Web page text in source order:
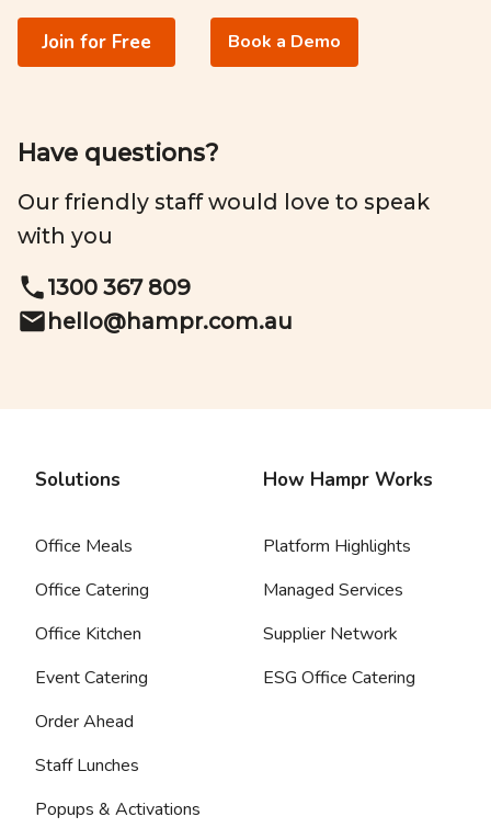
Join for Free Book a Demo
Have questions?
Our friendly staff would love to speak
with you
1300 367 809
hello@hampr.com.au
Solutions
Office Meals
Office Catering
Office Kitchen
Event Catering
Order Ahead
Staff Lunches
Popups & Activations
How Hampr Works
Platform Highlights
Managed Services
Supplier Network
ESG Office Catering